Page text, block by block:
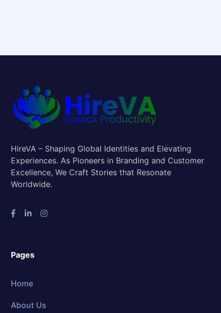
HireVA – Shaping Global Identities and Elevating
Experiences. As Pioneers in Branding and Customer
Excellence, We Craft Stories that Resonate
Worldwide.
Pages
Home
About Us